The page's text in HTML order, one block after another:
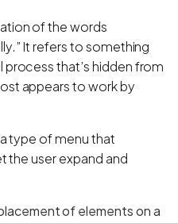
of the words
It refers to something
that’s hidden from
appears to work by
a type of menu that
the user expand and
of elements on a